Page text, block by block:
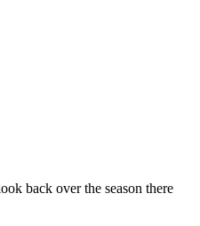
back over the season there